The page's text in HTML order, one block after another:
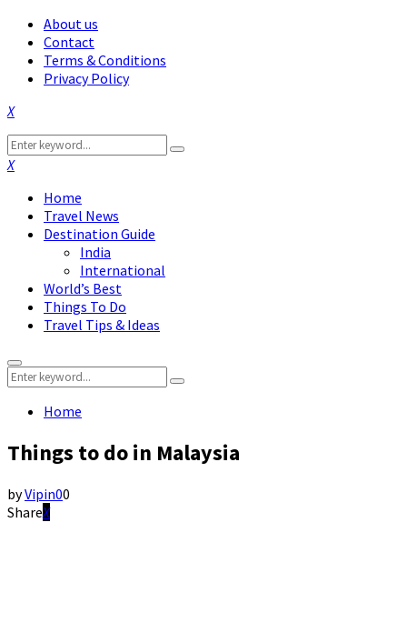
About us
Contact
Terms & Conditions
Privacy Policy
Facebook
Twitter
Instagram
Pinterest
Linkedin
Youtube
Search
for:
Search
Facebook
Twitter
Instagram
Pinterest
Linkedin
Youtube
Home
Travel News
Destination Guide
India
International
World’s Best
Things To Do
Travel Tips & Ideas
Primary
Menu
Search
for:
Search
Home
Things to do in Malaysia
byVipin00
Share